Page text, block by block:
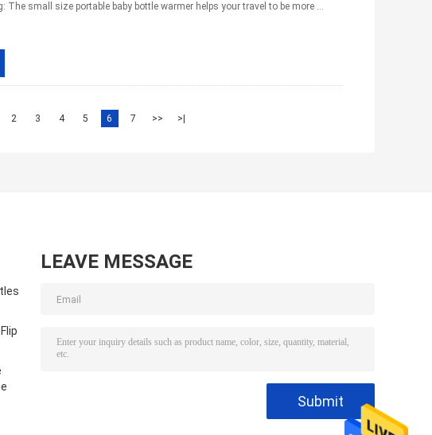
The small size portable baby bottle warmer helps your travel to be more ...
2 3 4 5 6 7 >> >|
LEAVE MESSAGE